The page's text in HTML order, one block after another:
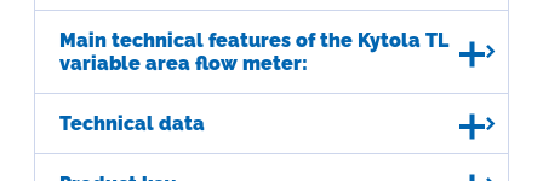
Main technical features of the Kytola TL
variable area flow meter:
Technical data